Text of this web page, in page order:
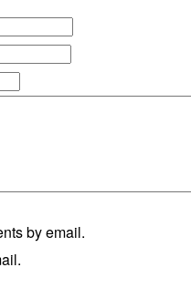
by email.